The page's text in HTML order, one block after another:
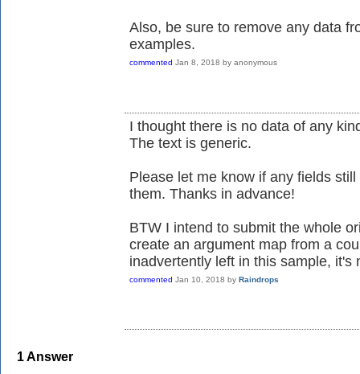
Also, be sure to remove any data
examples.
commented Jan 8, 2018 by anonymous
I thought there is no data of any
The text is generic.
Please let me know if any fields
them. Thanks in advance!
BTW I intend to submit the whole
create an argument map from a
inadvertently left in this sample, it's
commented Jan 10, 2018 by Raindrops
1Answer